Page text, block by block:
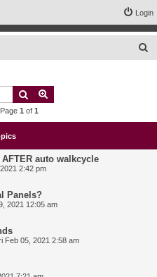
Login
Search
1 of 1
auto walkcycle
2:42 pm
Panels?
2021 12:05 am
Feb 05, 2021 2:58 am